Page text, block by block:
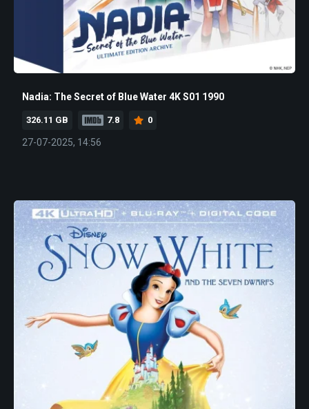
Nadia: The Secret of Blue Water 4K S01 1990
326.11 GB 7.8 0
27-07-2025, 14:56